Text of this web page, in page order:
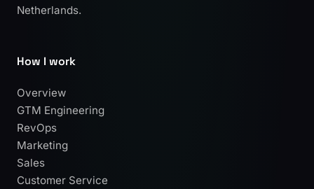
Netherlands.
How I work
Overview
GTM Engineering
RevOps
Marketing
Sales
Customer Service